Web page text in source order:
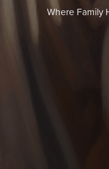
Where Family